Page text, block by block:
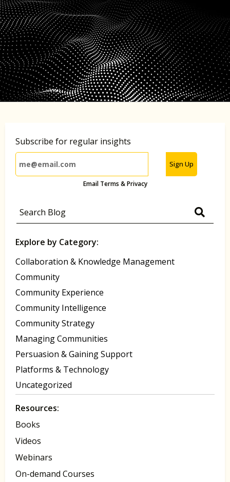
Subscribe for regular insights
Sign Up
Email Terms & Privacy
Explore by Category:
Collaboration & Knowledge Management
Community
Community Experience
Community Intelligence
Community Strategy
Managing Communities
Persuasion & Gaining Support
Platforms & Technology
Uncategorized
Resources:
Books
Videos
Webinars
On-demand Courses